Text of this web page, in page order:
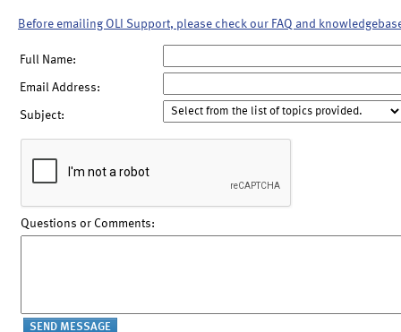
Before emailing OLI Support, please check our FAQ and
Full Name:
Email Address:
Subject:
Questions or Comments: